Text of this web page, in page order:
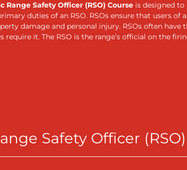
Range Safety Officer (RSO) Course is designed to
duties of an RSO. RSOs ensure that users of
damage and personal injury. RSOs often
require it. The RSO is the range’s official on the
Safety Officer